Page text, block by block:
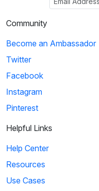
Community
Become an Ambassador
Twitter
Facebook
Instagram
Pinterest
Helpful Links
Help Center
Resources
Use Cases